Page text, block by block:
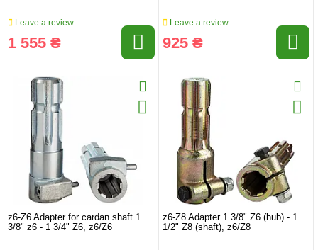
Leave a review
1 555 ₴
Leave a review
925 ₴
z6-Z6 Adapter for cardan shaft 1
3/8" z6 - 1 3/4" Z6, z6/Z6
z6-Z8 Adapter 1 3/8" Z6 (hub) - 1
1/2" Z8 (shaft), z6/Z8